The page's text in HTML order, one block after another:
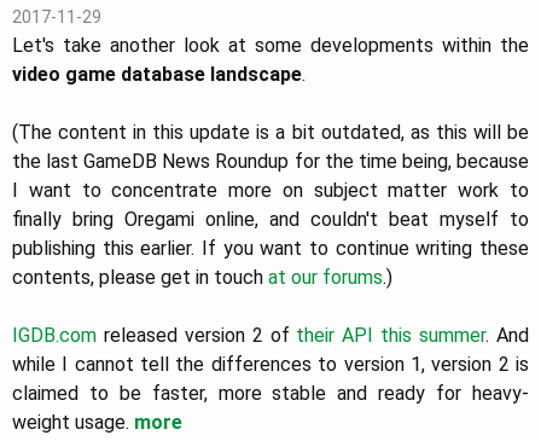
2017-11-29
Let's take another look at some developments within the
video game database landscape.
(The content in this update is a bit outdated, as this will be
the last GameDB News Roundup for the time being, because
I want to concentrate more on subject matter work to
finally bring Oregami online, and couldn't beat myself to
publishing this earlier. If you want to continue writing these
contents, please get in touch at our forums.)
IGDB.com released version 2 of their API this summer. And
while I cannot tell the differences to version 1, version 2 is
claimed to be faster, more stable and ready for heavy-
weight usage. more